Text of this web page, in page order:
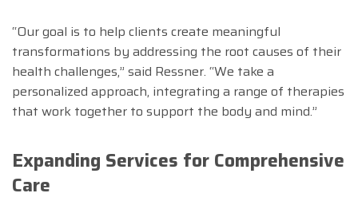
“Our goal is to help clients create meaningful
transformations by addressing the root causes of their
health challenges,” said Ressner. “We take a
personalized approach, integrating a range of therapies
that work together to support the body and mind.”
Expanding Services for Comprehensive
Care